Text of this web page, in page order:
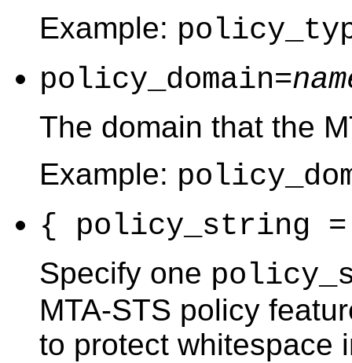
Example:
policy_domain=
The domain that the
Example:
{ policy_string
Specify one
MTA-STS policy
to protect whitespace